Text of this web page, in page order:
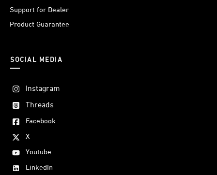
Support for Dealer
Product Guarantee
SOCIAL MEDIA
Instagram
Threads
Facebook
X
Youtube
LinkedIn